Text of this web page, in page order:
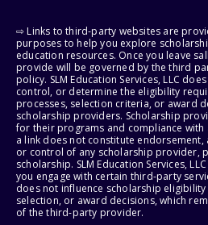
⇨ Links to third-party websites are
purposes to help you explore
education resources. Once you leave
provide will be governed by the third
policy. SLM Education Services, LLC
control, or determine the eligibility
processes, selection criteria, or award
scholarship providers. Scholarship
for their programs and compliance with
a link does not constitute
or control of any scholarship provider,
scholarship. SLM Education Services,
you engage with certain third-party
does not influence scholarship
selection, or award decisions, which
of the third-party provider.